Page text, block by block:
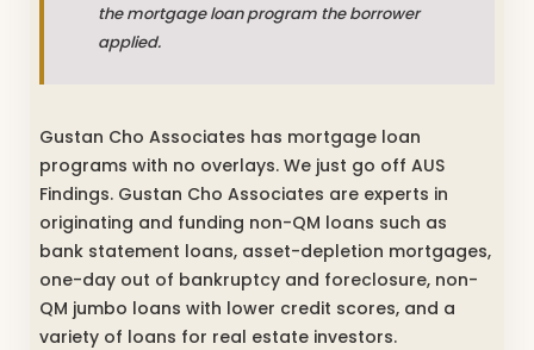
the mortgage loan program the borrower
applied.
Gustan Cho Associates has mortgage loan
programs with no overlays. We just go off AUS
Findings. Gustan Cho Associates are experts in
originating and funding non-QM loans such as
bank statement loans, asset-depletion mortgages,
one-day out of bankruptcy and foreclosure, non-
QM jumbo loans with lower credit scores, and a
variety of loans for real estate investors.